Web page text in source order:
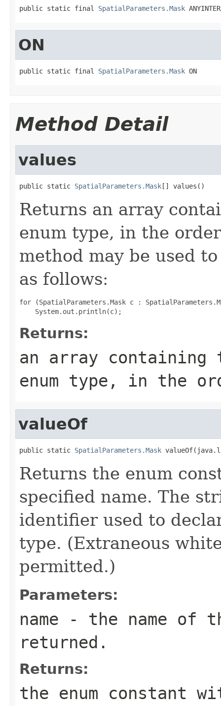
public static final SpatialParameters.Mask
ON
public static final SpatialParameters.Mask ON
Method Detail
values
public static SpatialParameters.Mask[] values()
Returns an array
enum type, in the
method may be used
as follows:
for (SpatialParameters.Mask c :
Returns:
an array
enum type, in the
valueOf
public static SpatialParameters.Mask
Returns the enum
specified name. The
identifier used to
type. (Extraneous
permitted.)
Parameters:
name - the name of
returned.
Returns:
the enum constant